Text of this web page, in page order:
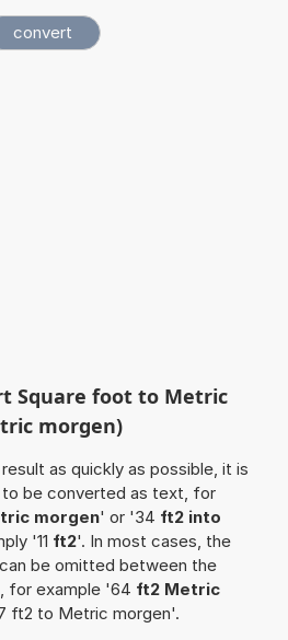
Square foot to Metric
morgen)
as quickly as possible, it is
be converted as text, for
morgen' or '34 ft2 into
'11 ft2'. In most cases, the
be omitted between the
for example '64 ft2 Metric
ft2 to Metric morgen'.